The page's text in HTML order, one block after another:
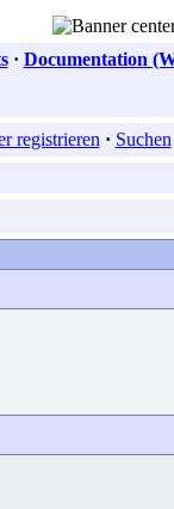
· Documentation
registrieren · Suchen